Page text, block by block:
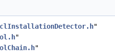
"
"
"